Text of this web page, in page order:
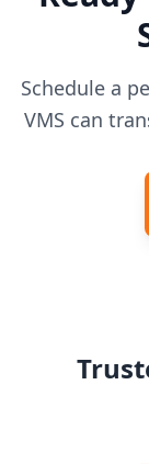
Schedule a
VMS can